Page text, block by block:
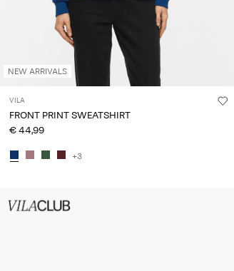
NEW ARRIVALS
VILA
FRONT PRINT SWEATSHIRT
€ 44,99
+3
up_spring26